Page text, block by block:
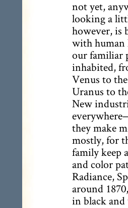
not yet,
looking a
however, is
with human
our familiar
inhabited,
Venus to
Uranus to
New
they make
mostly, for
family keep
and color
Radiance,
around
in black